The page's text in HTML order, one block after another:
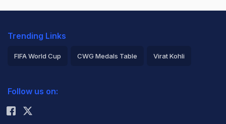
Trending Links
FIFA World Cup CWG Medals Table Virat Kohli
Rohit Sharma
Follow us on: